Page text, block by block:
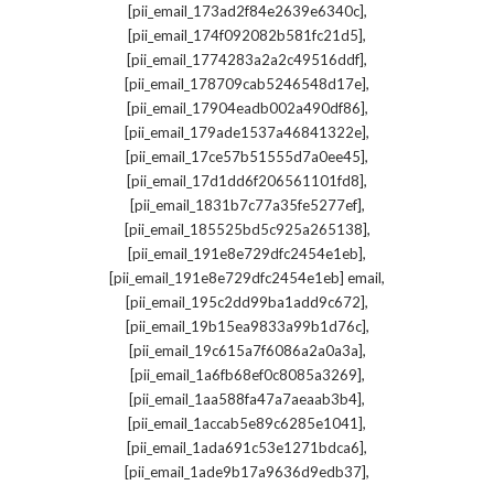
[pii_email_173ad2f84e2639e6340c],
[pii_email_174f092082b581fc21d5],
[pii_email_1774283a2a2c49516ddf],
[pii_email_178709cab5246548d17e],
[pii_email_17904eadb002a490df86],
[pii_email_179ade1537a46841322e],
[pii_email_17ce57b51555d7a0ee45],
[pii_email_17d1dd6f206561101fd8],
[pii_email_1831b7c77a35fe5277ef],
[pii_email_185525bd5c925a265138],
[pii_email_191e8e729dfc2454e1eb],
[pii_email_191e8e729dfc2454e1eb] email,
[pii_email_195c2dd99ba1add9c672],
[pii_email_19b15ea9833a99b1d76c],
[pii_email_19c615a7f6086a2a0a3a],
[pii_email_1a6fb68ef0c8085a3269],
[pii_email_1aa588fa47a7aeaab3b4],
[pii_email_1accab5e89c6285e1041],
[pii_email_1ada691c53e1271bdca6],
[pii_email_1ade9b17a9636d9edb37],